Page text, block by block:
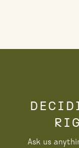
Ask us